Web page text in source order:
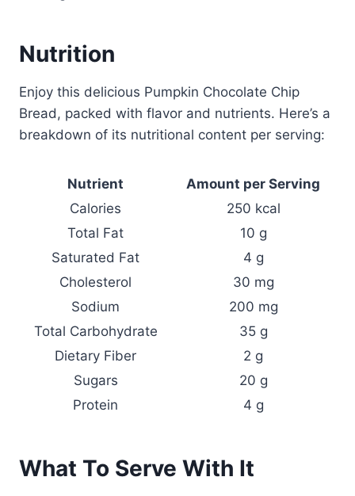
Nutrition
Enjoy this delicious Pumpkin Chocolate Chip
Bread, packed with flavor and nutrients. Here’s a
breakdown of its nutritional content per serving:
Nutrient
Amount per Serving
Calories
250 kcal
Total Fat
10 g
Saturated Fat
4 g
Cholesterol
30 mg
Sodium
200 mg
Total Carbohydrate
35 g
Dietary Fiber
2 g
Sugars
20 g
Protein
4 g
What To Serve With It